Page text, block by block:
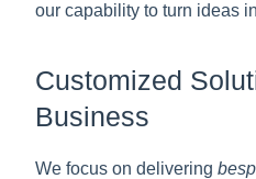
our capability to turn ideas
Customized
Business
We focus on delivering